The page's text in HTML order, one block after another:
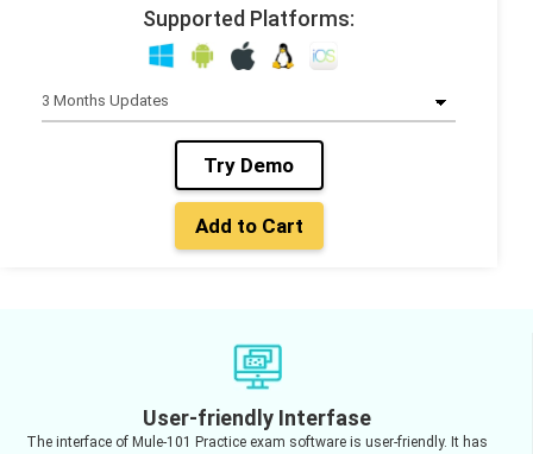
Supported Platforms:
Try Demo
Add to Cart
User-friendly Interfase
The interface of Mule-101 Practice exam software is user-friendly. It has